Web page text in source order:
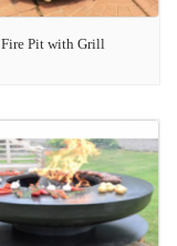
Fire Pit with Grill